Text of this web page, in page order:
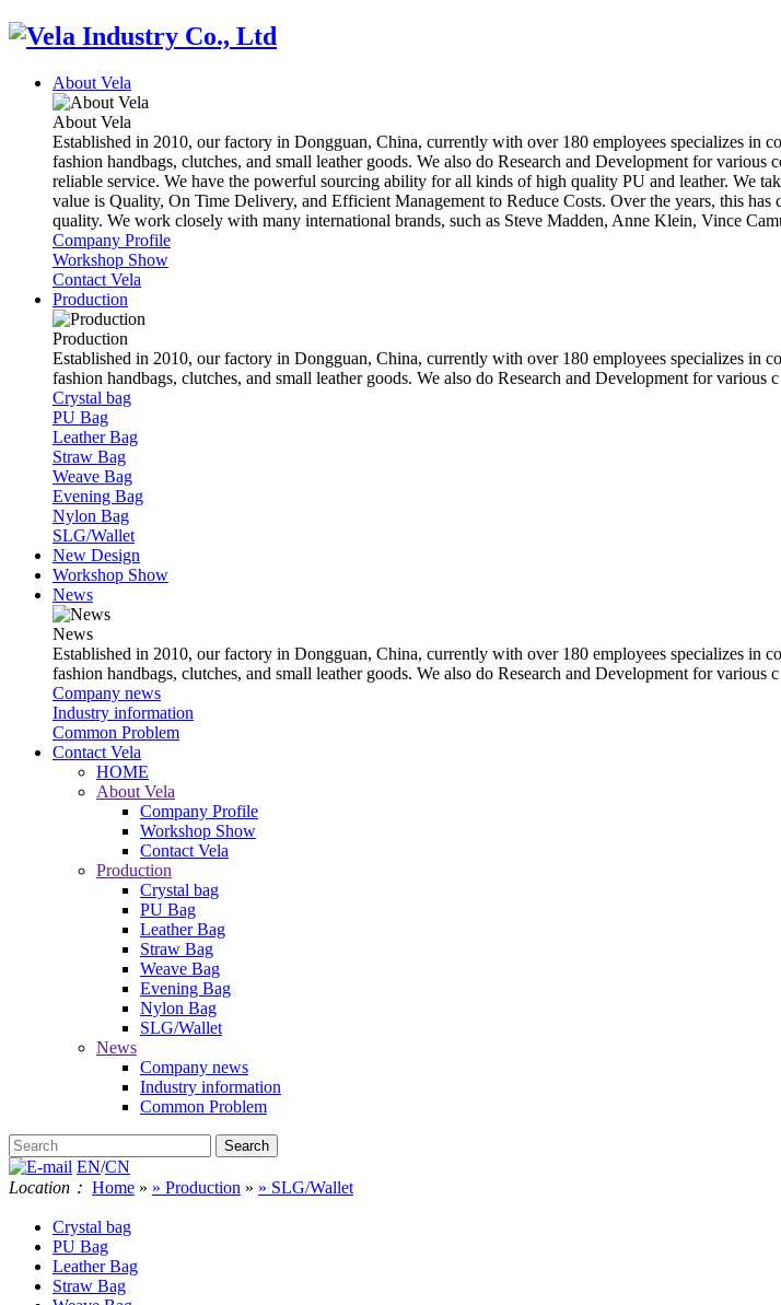
About Vela
About Vela
Established in 2010, our factory in Dongguan, China, currently with over 180 employees specializes in
fashion handbags, clutches, and small leather goods. We also do Research and Development for
reliable service. We have the powerful sourcing ability for all kinds of high quality PU and leather. We
value is Quality, On Time Delivery, and Efficient Management to Reduce Costs. Over the years, this
quality. We work closely with many international brands, such as Steve Madden, Anne Klein, Vince
Company Profile
Workshop Show
Contact Vela
Production
Production
Established in 2010, our factory in Dongguan, China, currently with over 180 employees specializes in
fashion handbags, clutches, and small leather goods. We also do Research and Development for various c
Crystal bag
PU Bag
Leather Bag
Straw Bag
Weave Bag
Evening Bag
Nylon Bag
SLG/Wallet
New Design
Workshop Show
News
News
Established in 2010, our factory in Dongguan, China, currently with over 180 employees specializes in
fashion handbags, clutches, and small leather goods. We also do Research and Development for various c
Company news
Industry information
Common Problem
Contact Vela
HOME
About Vela
Company Profile
Workshop Show
Contact Vela
Production
Crystal bag
PU Bag
Leather Bag
Straw Bag
Weave Bag
Evening Bag
Nylon Bag
SLG/Wallet
News
Company news
Industry information
Common Problem
EN/CN
Location： Home » » Production » » SLG/Wallet
Crystal bag
PU Bag
Leather Bag
Straw Bag